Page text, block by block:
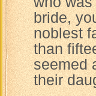
bride,
noblest
than
seemed
their